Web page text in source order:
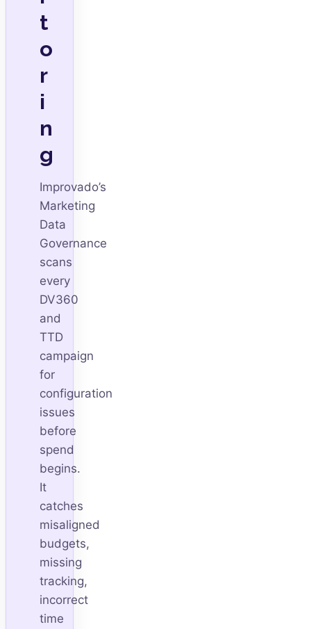
t
o
r
i
n
g
Improvado’s
Marketing
Data
Governance
scans
every
DV360
and
TTD
campaign
for
configuration
issues
before
spend
begins.
It
catches
misaligned
budgets,
missing
tracking,
incorrect
time